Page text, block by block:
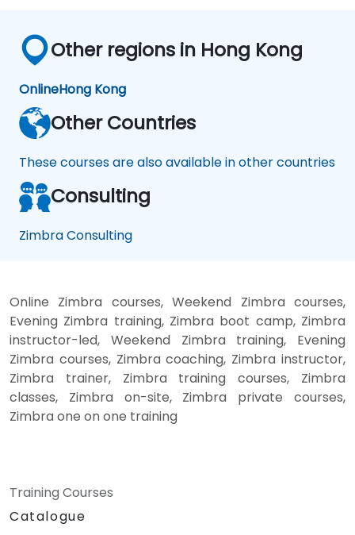
Other regions in Hong Kong
OnlineHong Kong
Other Countries
These courses are also available in other countries
Consulting
Zimbra Consulting
Online Zimbra courses, Weekend Zimbra courses,
Evening Zimbra training, Zimbra boot camp, Zimbra
instructor-led, Weekend Zimbra training, Evening
Zimbra courses, Zimbra coaching, Zimbra instructor,
Zimbra trainer, Zimbra training courses, Zimbra
classes, Zimbra on-site, Zimbra private courses,
Zimbra one on one training
Training Courses
Catalogue